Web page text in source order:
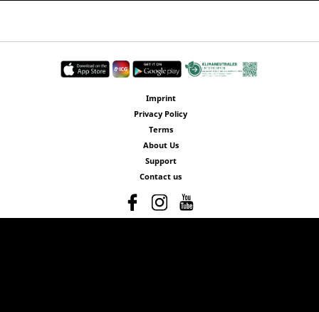
Imprint
Privacy Policy
Terms
About Us
Support
Contact us